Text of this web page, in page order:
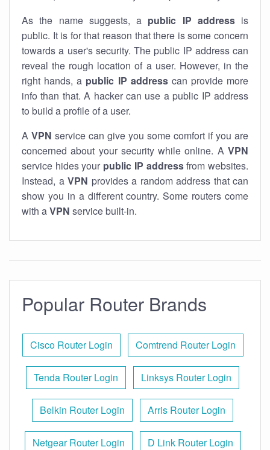
As the name suggests, a public IP addressis
public. It is for that reason that there is some concern
towards a user's security. The public IP address can
reveal the rough location of a user. However, in the
right hands, a public IP addresscan provide more
info than that. A hacker can use a public IP address
to build a profile of a user.
A VPN service can give you some comfort if you are
concerned about your security while online. A VPN
service hides your public IP addressfrom websites.
Instead, a VPN provides a random address that can
show you in a different country. Some routers come
with aVPN service built-in.
Popular Router Brands
Cisco Router Login Comtrend Router Login
Tenda Router Login Linksys Router Login
Belkin Router Login Arris Router Login
Netgear Router Login D Link Router Login